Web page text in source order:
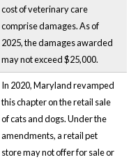
cost of veterinary care
comprise damages. As of
2025, the damages awarded
may not exceed $25,000.
In 2020, Maryland revamped
this chapter on the retail sale
of cats and dogs. Under the
amendments, a retail pet
store may not offer for sale or